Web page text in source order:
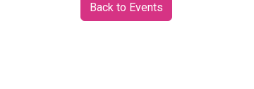
Back to Events